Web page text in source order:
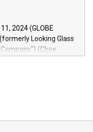
channels. Preview
beta version Key
include: Deep
the Relay42 Insights
questions about their
2024 (GLOBE
Looking Glass
(Cboe
how Bitcoin mining